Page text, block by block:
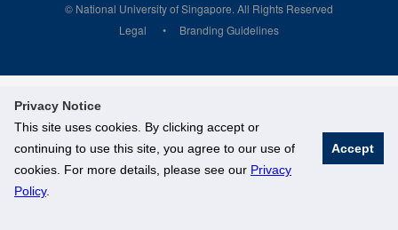
Privacy Notice
This site uses cookies. By clicking accept or
continuing to use this site, you agree to our use of
cookies. For more details, please see our Privacy
Policy.
Accept
© National University of Singapore. All Rights Reserved
Legal
Branding Guidelines